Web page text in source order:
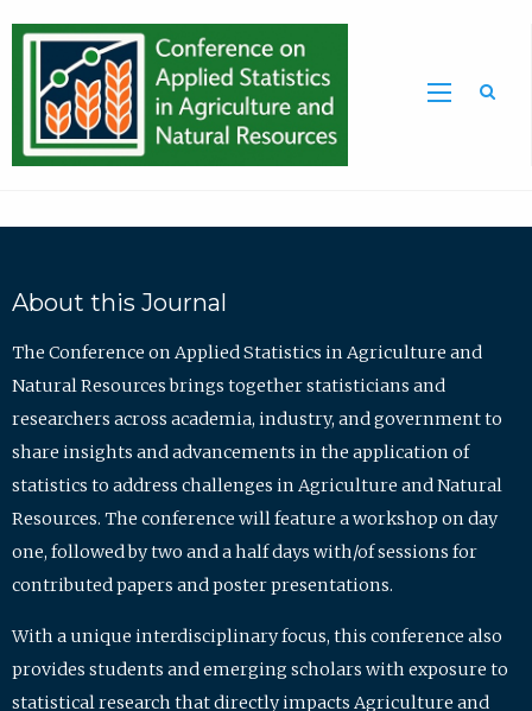
About this Journal
The Conference on Applied Statistics in Agriculture and
Natural Resources brings together statisticians and
researchers across academia, industry, and government to
share insights and advancements in the application of
statistics to address challenges in Agriculture and Natural
Resources. The conference will feature a workshop on day
one, followed by two and a half days with/of sessions for
contributed papers and poster presentations.
With a unique interdisciplinary focus, this conference also
provides students and emerging scholars with exposure to
statistical research that directly impacts Agriculture and